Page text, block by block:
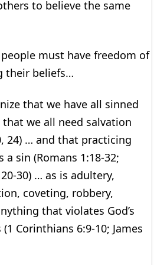
to believe the same
must have freedom of
their beliefs…
that we have all sinned
that we all need salvation
24) … and that practicing
sin (Romans 1:18-32;
30) … as is adultery,
coveting, robbery,
that violates God’s
Corinthians 6:9-10; James